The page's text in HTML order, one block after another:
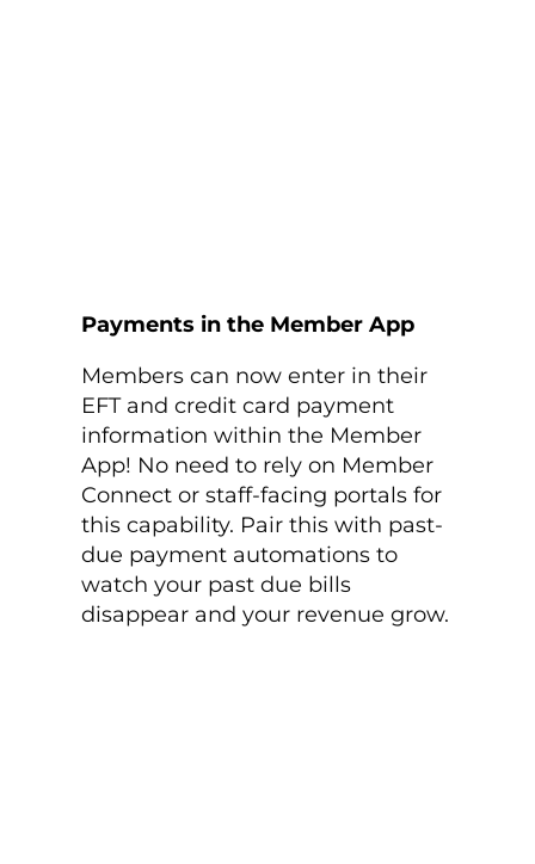
Payments in the Member App
Members can now enter in their
EFT and credit card payment
information within the Member
App! No need to rely on Member
Connect or staff-facing portals for
this capability. Pair this with past-
due payment automations to
watch your past due bills
disappear and your revenue grow.